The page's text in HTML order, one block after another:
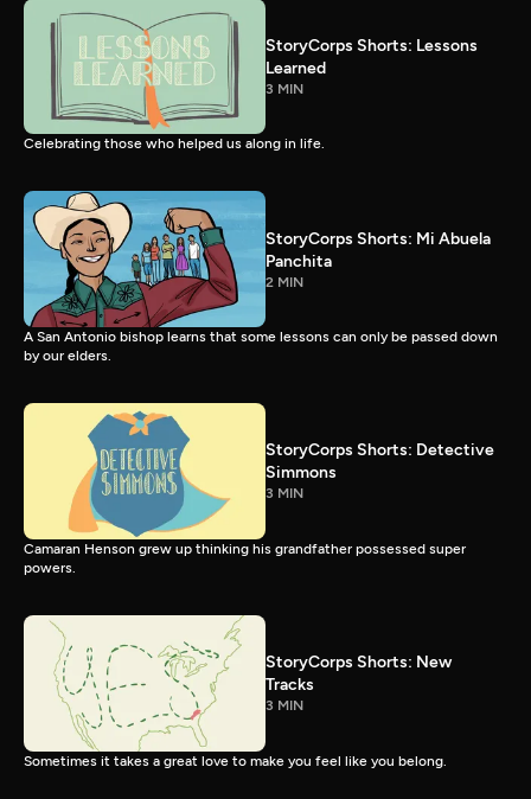
StoryCorps Shorts: Lessons
Learned
3 MIN
Celebrating those who helped us along in life.
StoryCorps Shorts: Mi Abuela
Panchita
2 MIN
A San Antonio bishop learns that some lessons can only be passed down
by our elders.
StoryCorps Shorts: Detective
Simmons
3 MIN
Camaran Henson grew up thinking his grandfather possessed super
powers.
StoryCorps Shorts: New
Tracks
3 MIN
Sometimes it takes a great love to make you feel like you belong.